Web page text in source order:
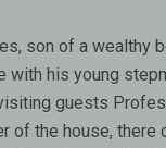
son of a wealthy
with his young
guests
of the house, there